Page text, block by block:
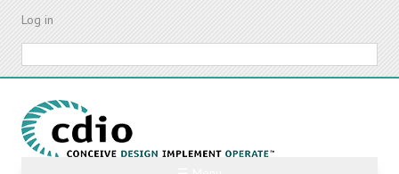
Skip
content
Log in